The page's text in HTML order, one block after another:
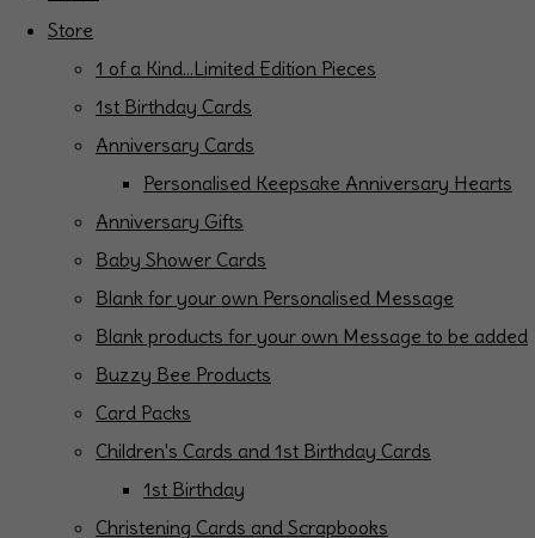
Store
1 of a Kind...Limited Edition Pieces
1st Birthday Cards
Anniversary Cards
Personalised Keepsake Anniversary Hearts
Anniversary Gifts
Baby Shower Cards
Blank for your own Personalised Message
Blank products for your own Message to be added
Buzzy Bee Products
Card Packs
Children's Cards and 1st Birthday Cards
1st Birthday
Christening Cards and Scrapbooks